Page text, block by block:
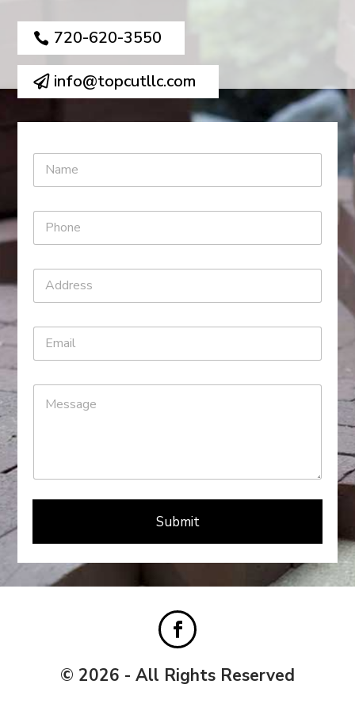
720-620-3550
info@topcutllc.com
Submit
© 2026 - All Rights Reserved